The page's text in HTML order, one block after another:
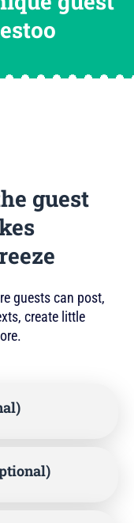
guest
guests can post,
create little